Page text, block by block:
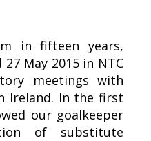
in fifteen years,
May 2015 in NTC
meetings with
Ireland. In the first
our goalkeeper
of substitute